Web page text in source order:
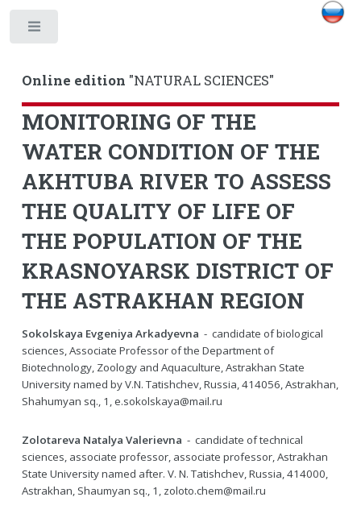
Online edition "NATURAL SCIENCES"
MONITORING OF THE
WATER CONDITION OF THE
AKHTUBA RIVER TO ASSESS
THE QUALITY OF LIFE OF
THE POPULATION OF THE
KRASNOYARSK DISTRICT OF
THE ASTRAKHAN REGION
Sokolskaya Evgeniya Arkadyevna - candidate of biological
sciences, Associate Professor of the Department of
Biotechnology, Zoology and Aquaculture, Astrakhan State
University named by V.N. Tatishchev, Russia, 414056, Astrakhan,
Shahumyan sq., 1, e.sokolskaya@mail.ru
Zolotareva Natalya Valerievna - candidate of technical
sciences, associate professor, associate professor, Astrakhan
State University named after. V. N. Tatishchev, Russia, 414000,
Astrakhan, Shaumyan sq., 1, zoloto.chem@mail.ru